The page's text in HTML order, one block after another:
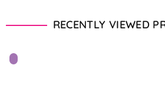
RECENTLY VIEWED